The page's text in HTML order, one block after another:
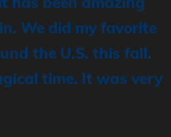
We did my favorite
the U.S. this fall.
time. It was very